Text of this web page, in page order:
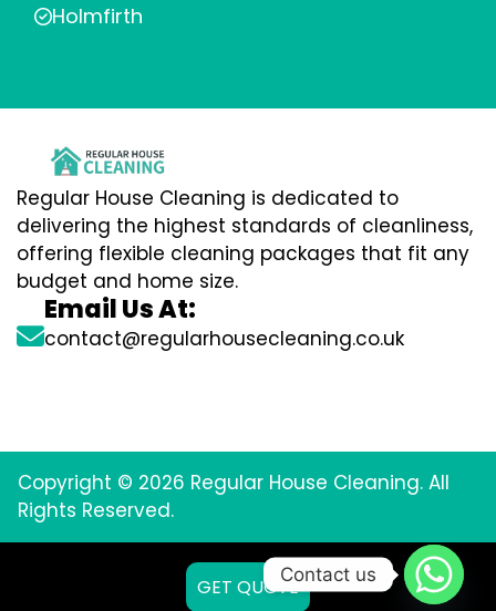
Holmfirth
Regular House Cleaning is dedicated to
delivering the highest standards of cleanliness,
offering flexible cleaning packages that fit any
budget and home size.
Email Us At:
contact@regularhousecleaning.co.uk
Copyright © 2026 Regular House Cleaning. All
Rights Reserved.
GET QUOTE
Contact us